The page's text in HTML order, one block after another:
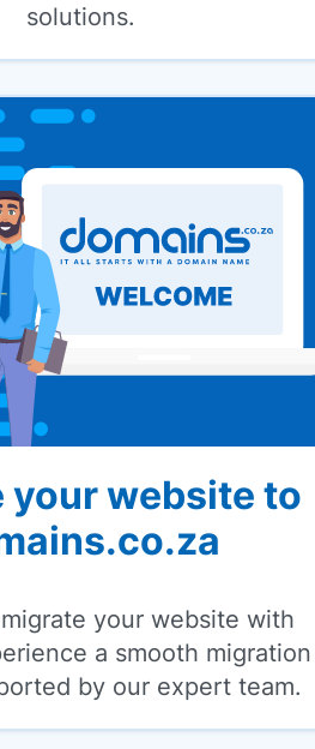
solutions.
your website to
your website with
a smooth migration
by our expert team.